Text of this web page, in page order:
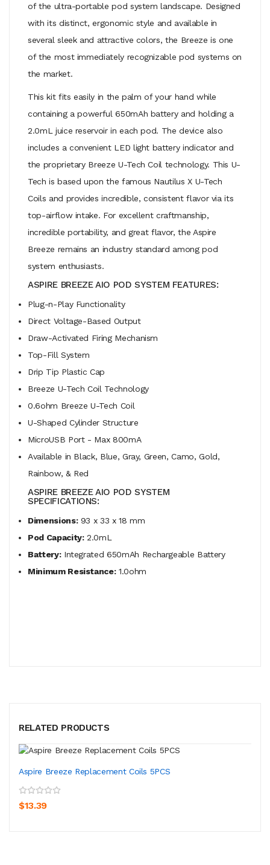
of the ultra-portable pod system landscape. Designed
with its distinct, ergonomic style and available in
several sleek and attractive colors, the Breeze is one
of the most immediately recognizable pod systems on
the market.
This kit fits easily in the palm of your hand while
containing a powerful 650mAh battery and holding a
2.0mL juice reservoir in each pod. The device also
includes a convenient LED light battery indicator and
the proprietary Breeze U-Tech Coil technology. This U-
Tech is based upon the famous Nautilus X U-Tech
Coils and provides incredible, consistent flavor via its
top-airflow intake. For excellent craftmanship,
incredible portability, and great flavor, the Aspire
Breeze remains an industry standard among pod
system enthusiasts.
ASPIRE BREEZE AIO POD SYSTEM FEATURES:
Plug-n-Play Functionality
Direct Voltage-Based Output
Draw-Activated Firing Mechanism
Top-Fill System
Drip Tip Plastic Cap
Breeze U-Tech Coil Technology
0.6ohm Breeze U-Tech Coil
U-Shaped Cylinder Structure
MicroUSB Port - Max 800mA
Available in Black, Blue, Gray, Green, Camo, Gold,
Rainbow, & Red
ASPIRE BREEZE AIO POD SYSTEM
SPECIFICATIONS:
Dimensions:93 x 33 x 18 mm
Pod Capacity:2.0mL
Battery:Integrated 650mAh Rechargeable Battery
Minimum Resistance:1.0ohm
RELATED PRODUCTS
Aspire Breeze Replacement Coils 5PCS
$13.39